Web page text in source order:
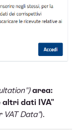
area:
altri dati IVA"
VAT Data").